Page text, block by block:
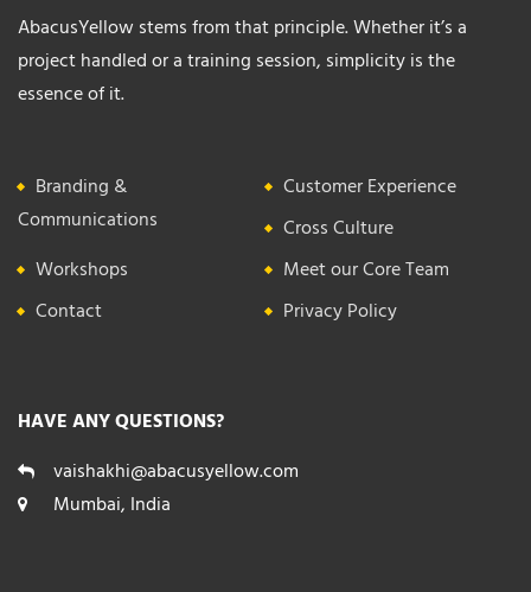
AbacusYellow stems from that principle. Whether it’s a
project handled or a training session, simplicity is the
essence of it.
Branding &
Communications
Customer Experience
Cross Culture
Workshops
Meet our Core Team
Contact
Privacy Policy
HAVE ANY QUESTIONS?
vaishakhi@abacusyellow.com
Mumbai, India